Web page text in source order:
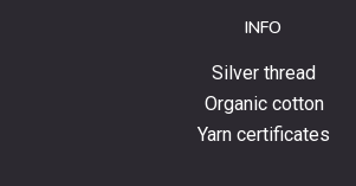
INFO
Silver thread
Organic cotton
Yarn certificates